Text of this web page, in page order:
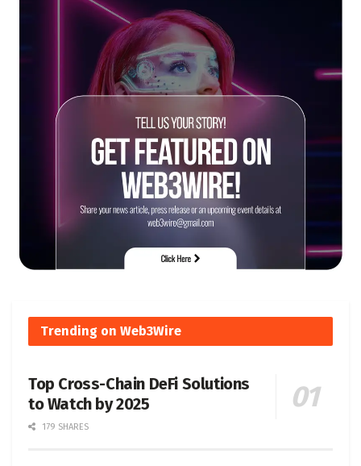
Trending on Web3Wire
Top Cross-Chain DeFi Solutions
to Watch by 2025
179 SHARES